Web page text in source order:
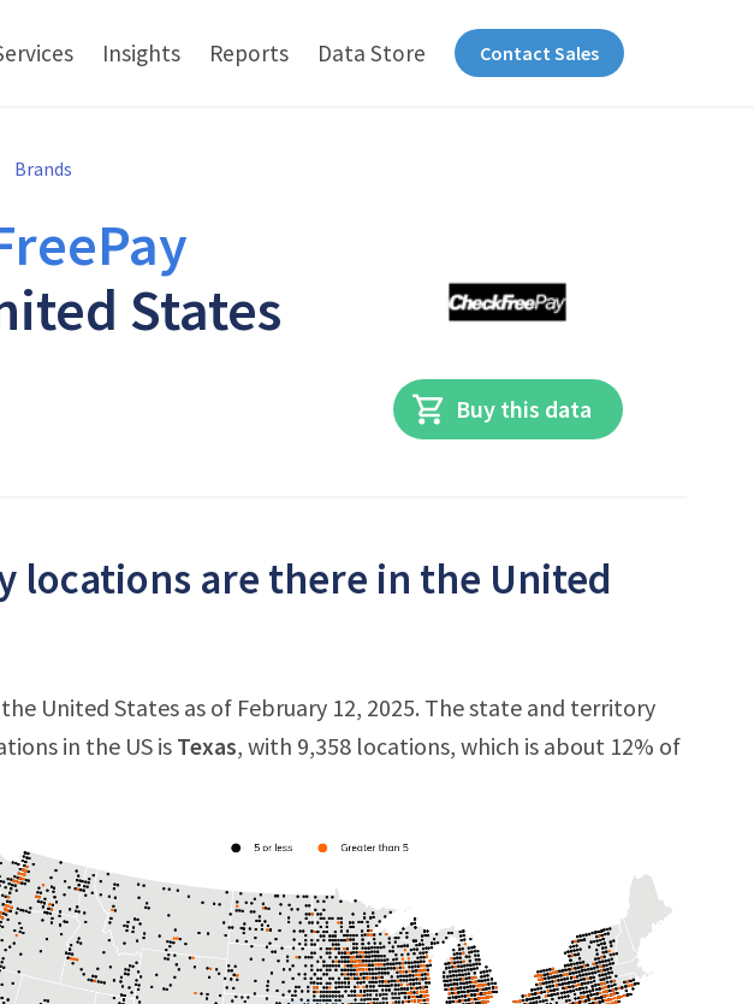
Insights Reports Data Store Contact Sales
Brands
States
Buy this data
locations are there in the United
United States as of February 12, 2025. The state and territory
in the US isTexas, with 9,358 locations, which is about 12% of